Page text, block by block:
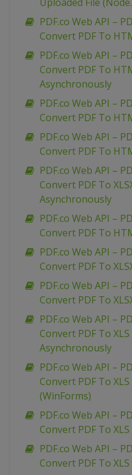
PDF.co Web API –
Convert PDF To
PDF.co Web API –
Convert PDF To
Asynchronously
PDF.co Web API –
Convert PDF To
PDF.co Web API –
Convert PDF To
PDF.co Web API –
Convert PDF To
Asynchronously
PDF.co Web API –
Convert PDF To
PDF.co Web API –
Convert PDF To
PDF.co Web API –
Convert PDF To
PDF.co Web API –
Convert PDF To
Asynchronously
PDF.co Web API –
Convert PDF To
(WinForms)
PDF.co Web API –
Convert PDF To
PDF.co Web API –
Convert PDF To